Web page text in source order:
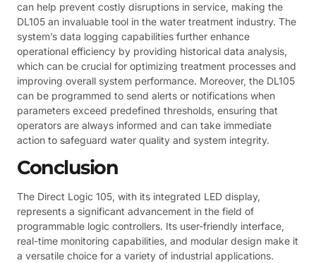
can help prevent costly disruptions in service, making the
DL105 an invaluable tool in the water treatment industry. The
system’s data logging capabilities further enhance
operational efficiency by providing historical data analysis,
which can be crucial for optimizing treatment processes and
improving overall system performance. Moreover, the DL105
can be programmed to send alerts or notifications when
parameters exceed predefined thresholds, ensuring that
operators are always informed and can take immediate
action to safeguard water quality and system integrity.
Conclusion
The Direct Logic 105, with its integrated LED display,
represents a significant advancement in the field of
programmable logic controllers. Its user-friendly interface,
real-time monitoring capabilities, and modular design make it
a versatile choice for a variety of industrial applications.